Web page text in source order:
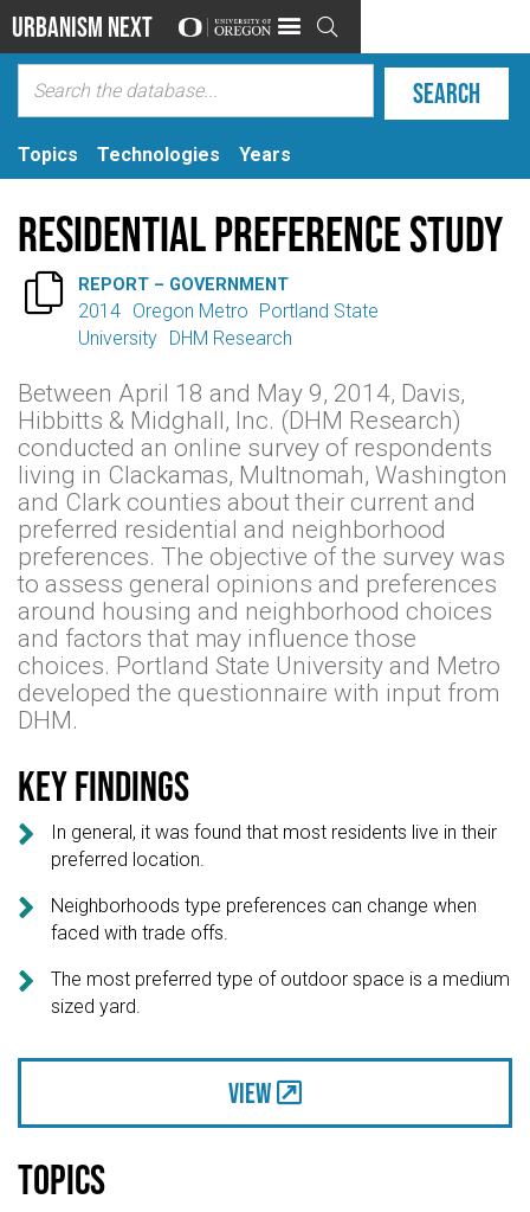
Urbanism Next 
Topics Technologies Years
Residential Preference Study
 REPORT – GOVERNMENT
2014 Oregon Metro
Portland State
University
DHM Research
Between April 18 and May 9, 2014, Davis,
Hibbitts & Midghall, Inc. (DHM Research)
conducted an online survey of respondents
living in Clackamas, Multnomah, Washington
and Clark counties about their current and
preferred residential and neighborhood
preferences. The objective of the survey was
to assess general opinions and preferences
around housing and neighborhood choices
and factors that may influence those
choices. Portland State University and Metro
developed the questionnaire with input from
DHM.
Key findings

In general, it was found that most residents live in their
preferred location.

Neighborhoods type preferences can change when
faced with trade offs.

The most preferred type of outdoor space is a medium
sized yard.
View
Topics